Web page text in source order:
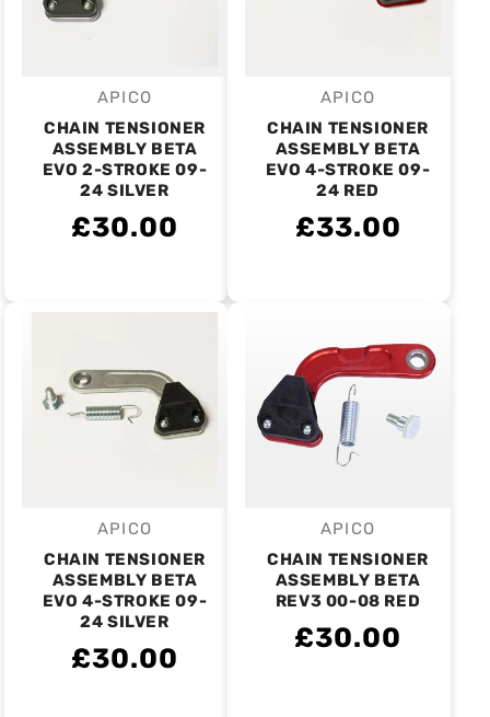
Vendor:
APICO
CHAIN TENSIONER
ASSEMBLY BETA
EVO 2-STROKE 09-
24 SILVER
£30.00
Vendor:
APICO
CHAIN TENSIONER
ASSEMBLY BETA
EVO 4-STROKE 09-
24 RED
£33.00
Vendor:
APICO
CHAIN TENSIONER
ASSEMBLY BETA
EVO 4-STROKE 09-
24 SILVER
£30.00
Vendor:
APICO
CHAIN TENSIONER
ASSEMBLY BETA
REV3 00-08 RED
£30.00